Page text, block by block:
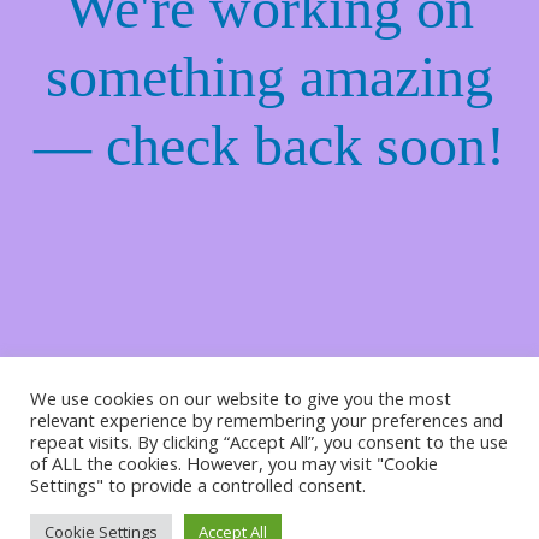
something amazing
— check back soon!
We use cookies on our website to give you the most
relevant experience by remembering your preferences and
repeat visits. By clicking “Accept All”, you consent to the use
of ALL the cookies. However, you may visit "Cookie
Settings" to provide a controlled consent.
Cookie Settings Accept All